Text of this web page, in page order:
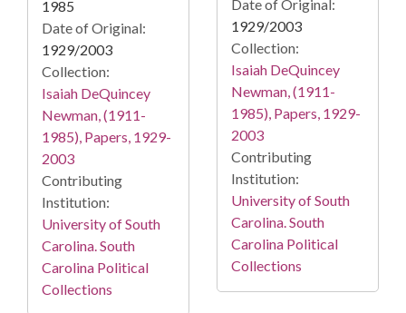
1985
Date of Original:
1929/2003
Collection:
Isaiah DeQuincey
Newman, (1911-
1985), Papers, 1929-
2003
Contributing
Institution:
University of South
Carolina. South
Carolina Political
Collections
Date of Original:
1929/2003
Collection:
Isaiah DeQuincey
Newman, (1911-
1985), Papers, 1929-
2003
Contributing
Institution:
University of South
Carolina. South
Carolina Political
Collections